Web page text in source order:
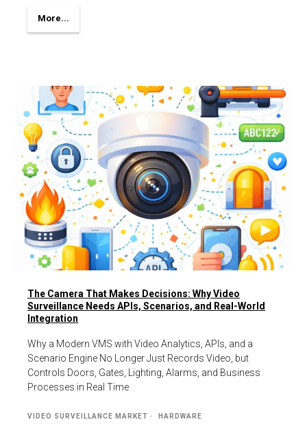
More...
The Camera That Makes Decisions: Why Video
Surveillance Needs APIs, Scenarios, and Real-World
Integration
Why a Modern VMS with Video Analytics, APIs, and a
Scenario Engine No Longer Just Records Video, but
Controls Doors, Gates, Lighting, Alarms, and Business
Processes in Real Time
VIDEO SURVEILLANCE MARKET HARDWARE